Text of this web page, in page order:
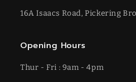
16A Isaacs Road, Pickering
Opening Hours
Thur - Fri : 9am - 4pm